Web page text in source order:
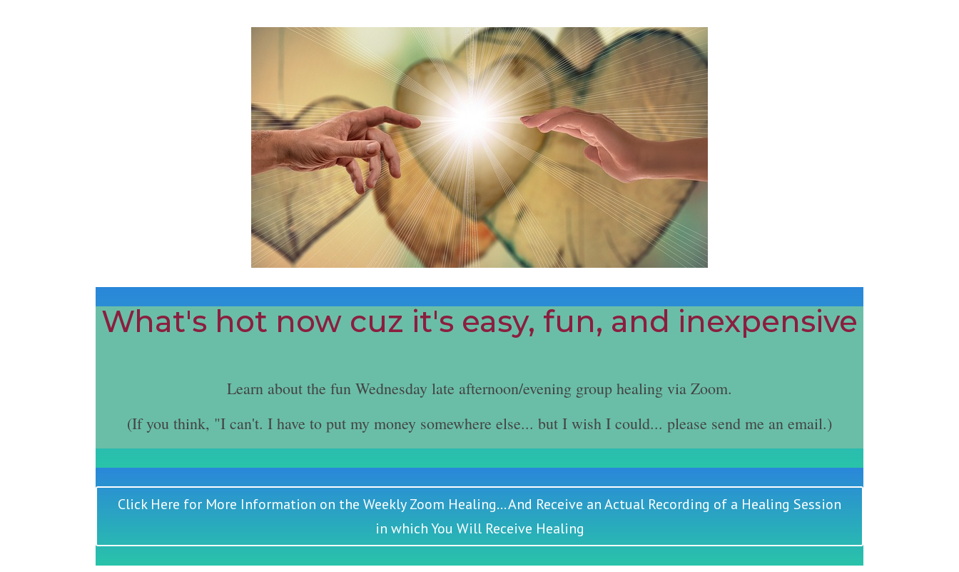
What's hot now cuz it's easy, fun, and inexpensive
Learn about the fun Wednesday late afternoon/evening group healing via Zoom.
(If you think, "I can't. I have to put my money somewhere else... but I wish I could... please send me an email.)
Click Here for More Information on the Weekly Zoom Healing... And Receive an Actual Recording of a Healing Session
in which You Will Receive Healing